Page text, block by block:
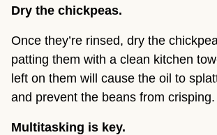
Dry the chickpeas.
Once they’re rinsed, dry the
patting them with a clean kitchen
left on them will cause the oil to
and prevent the beans from crisping.
Multitasking is key.